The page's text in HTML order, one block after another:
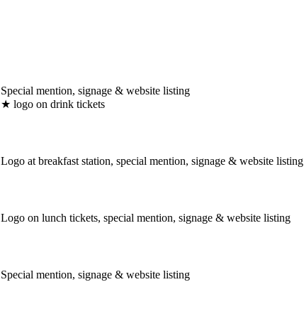
Special mention, signage & website listing
★ logo on drink tickets
Logo at breakfast station, special mention, signage & website listing
Logo on lunch tickets, special mention, signage & website listing
Special mention, signage & website listing